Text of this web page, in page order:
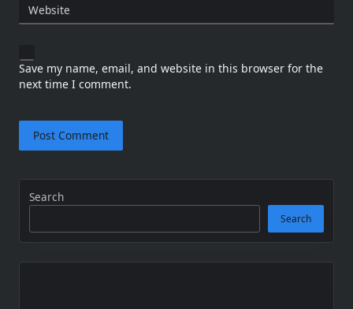
Website
Save my name, email, and website in this browser for the
next time I comment.
Search
Search